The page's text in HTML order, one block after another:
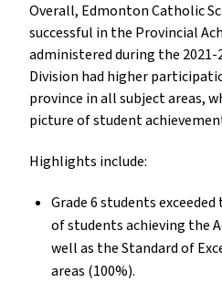
Overall, Edmonton Catholic
successful in the Provincial
administered during the 2021-
Division had higher
province in all subject areas,
picture of student
Highlights include:
Grade 6 students
of students achieving the
well as the Standard of
areas (100%).